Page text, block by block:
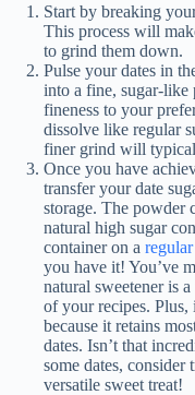
Start by breaking
This process will
to grind them down.
Pulse your dates in
into a fine, sugar-like
fineness to your
dissolve like regular
finer grind will
Once you have
transfer your date
storage. The powder
natural high sugar
container on a
you have it! You’ve
natural sweetener is
of your recipes. Plus,
because it retains
dates. Isn’t that
some dates,
versatile sweet treat!